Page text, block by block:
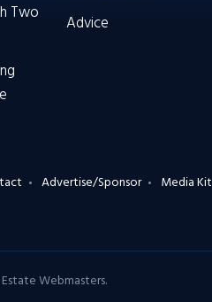
Two
Advice
Advertise/Sponsor Media Kit
Estate Webmasters.